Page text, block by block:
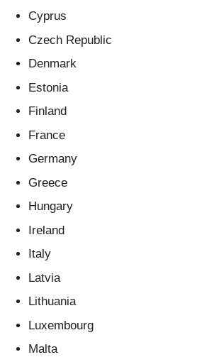
Cyprus
Czech Republic
Denmark
Estonia
Finland
France
Germany
Greece
Hungary
Ireland
Italy
Latvia
Lithuania
Luxembourg
Malta